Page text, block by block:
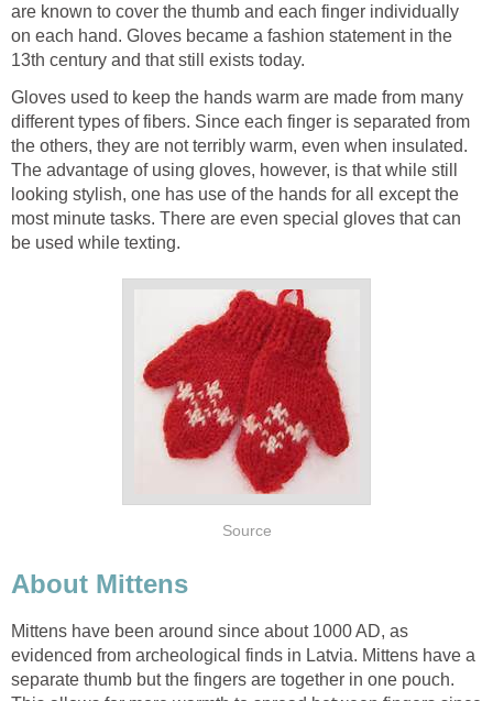
are known to cover the thumb and each finger individually
on each hand. Gloves became a fashion statement in the
13th century and that still exists today.
Gloves used to keep the hands warm are made from many
different types of fibers. Since each finger is separated from
the others, they are not terribly warm, even when insulated.
The advantage of using gloves, however, is that while still
looking stylish, one has use of the hands for all except the
most minute tasks. There are even special gloves that can
be used while texting.
Source
About Mittens
Mittens have been around since about 1000 AD, as
evidenced from archeological finds in Latvia. Mittens have a
separate thumb but the fingers are together in one pouch.